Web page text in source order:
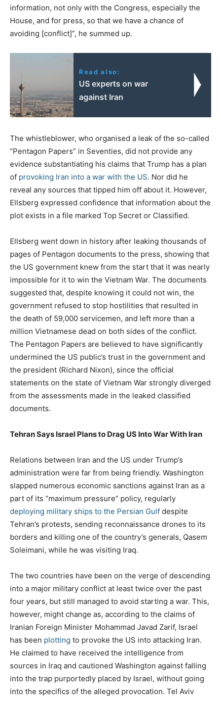
information, not only with the Congress, especially the
House, and for press, so that we have a chance of
avoiding [conflict]”, he summed up.
Read also:
US experts on war
against Iran
The whistleblower, who organised a leak of the so-called
“Pentagon Papers” in Seventies, did not provide any
evidence substantiating his claims that Trump has a plan
of provoking Iran into a war with the US. Nor did he
reveal any sources that tipped him off about it. However,
Ellsberg expressed confidence that information about the
plot exists in a file marked Top Secret or Classified.
Ellsberg went down in history after leaking thousands of
pages of Pentagon documents to the press, showing that
the US government knew from the start that it was nearly
impossible for it to win the Vietnam War. The documents
suggested that, despite knowing it could not win, the
government refused to stop hostilities that resulted in
the death of 59,000 servicemen, and left more than a
million Vietnamese dead on both sides of the conflict.
The Pentagon Papers are believed to have significantly
undermined the US public’s trust in the government and
the president (Richard Nixon), since the official
statements on the state of Vietnam War strongly diverged
from the assessments made in the leaked classified
documents.
Tehran Says Israel Plans to Drag US Into War With Iran
Relations between Iran and the US under Trump’s
administration were far from being friendly. Washington
slapped numerous economic sanctions against Iran as a
part of its “maximum pressure” policy, regularly
deploying military ships to the Persian Gulf despite
Tehran’s protests, sending reconnaissance drones to its
borders and killing one of the country’s generals, Qasem
Soleimani, while he was visiting Iraq.
The two countries have been on the verge of descending
into a major military conflict at least twice over the past
four years, but still managed to avoid starting a war. This,
however, might change as, according to the claims of
Iranian Foreign Minister Mohammad Javad Zarif, Israel
has been plotting to provoke the US into attacking Iran.
He claimed to have received the intelligence from
sources in Iraq and cautioned Washington against falling
into the trap purportedly placed by Israel, without going
into the specifics of the alleged provocation. Tel Aviv